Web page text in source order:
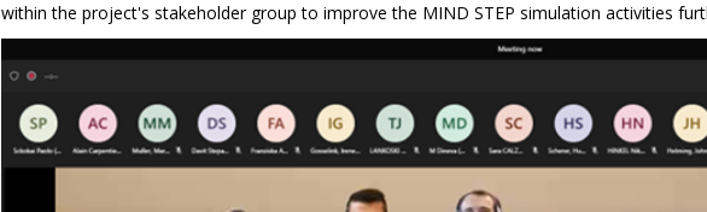
within the project's stakeholder group to improve the MIND STEP simulation activities